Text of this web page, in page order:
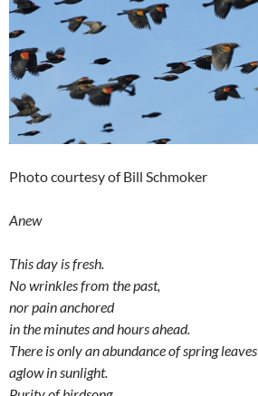
Photo courtesy of Bill Schmoker
Anew
This day is fresh.
No wrinkles from the past,
nor pain anchored
in the minutes and hours ahead.
There is only an abundance of spring leaves
aglow in sunlight.